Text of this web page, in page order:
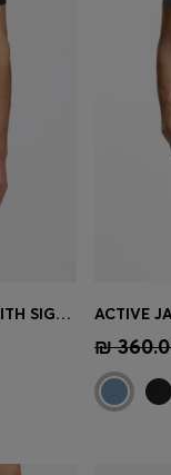
ACTIVE QUICK-DRY POLO SHIRT WITH SIGNATURE STRIPE
₪